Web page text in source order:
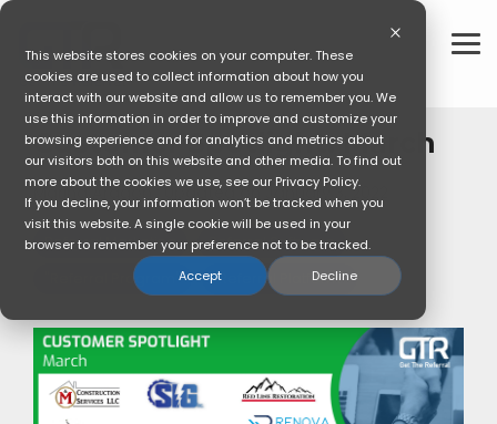
This website stores cookies on your computer. These
cookies are used to collect information about how you
interact with our website and allow us to remember you. We
use this information in order to improve and customize your
browsing experience and for analytics and metrics about
our visitors both on this website and other media. To find out
more about the cookies we use, see our Privacy Policy.
If you decline, your information won’t be tracked when you
visit this website. A single cookie will be used in your
browser to remember your preference not to be tracked.
Accept
Decline
Skip
the
main
content.
Customer Spotlight: March
Marina Aragon:Updated on January 3, 2022
Referral Marketing
Referral Software
"Referral Program"
"Referral Platform"